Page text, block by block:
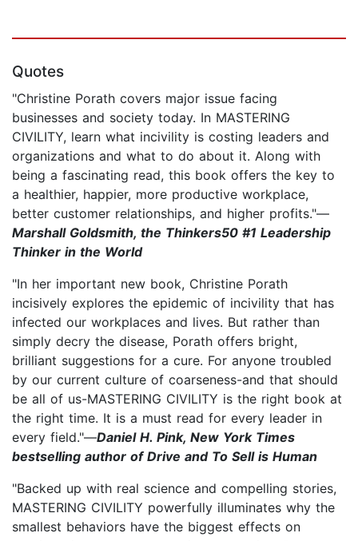
Quotes
"Christine Porath covers major issue facing
businesses and society today. In MASTERING
CIVILITY, learn what incivility is costing leaders and
organizations and what to do about it. Along with
being a fascinating read, this book offers the key to
a healthier, happier, more productive workplace,
better customer relationships, and higher profits."—
Marshall Goldsmith, the Thinkers50 #1 Leadership
Thinker in the World
"In her important new book, Christine Porath
incisively explores the epidemic of incivility that has
infected our workplaces and lives. But rather than
simply decry the disease, Porath offers bright,
brilliant suggestions for a cure. For anyone troubled
by our current culture of coarseness-and that should
be all of us-MASTERING CIVILITY is the right book at
the right time. It is a must read for every leader in
every field."—Daniel H. Pink, New York Times
bestselling author of Drive and To Sell is Human
"Backed up with real science and compelling stories,
MASTERING CIVILITY powerfully illuminates why the
smallest behaviors have the biggest effects on